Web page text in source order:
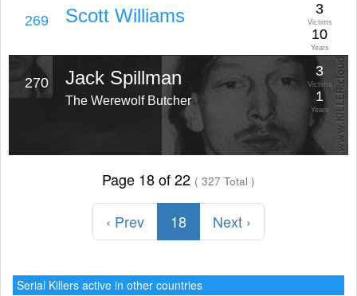
269 Scott Williams 3
Victims
10
Years
270 Jack Spillman
The Werewolf Butcher
3
Victims
1
Years
Page 18 of 22 ( 327 Total )
‹ Prev 18 Next ›
Serial Killers active in other countries